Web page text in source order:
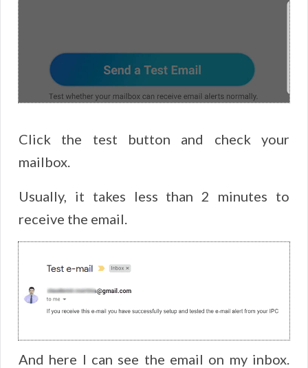
Click the test button and check your
mailbox.
Usually, it takes less than 2 minutes to
receive the email.
And here I can see the email on my inbox.